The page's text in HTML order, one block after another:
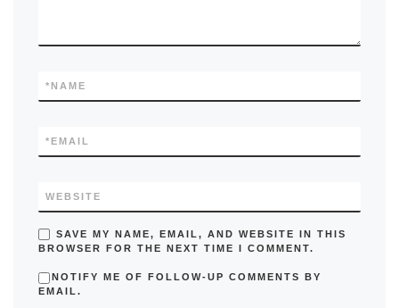
NAME
*
EMAIL
*
WEBSITE
SAVE MY NAME, EMAIL, AND WEBSITE IN THIS
BROWSER FOR THE NEXT TIME I COMMENT.
NOTIFY ME OF FOLLOW-UP COMMENTS BY
EMAIL.